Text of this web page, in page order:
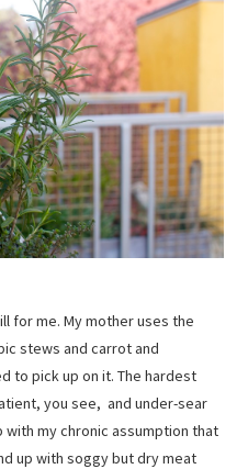
for me. My mother uses the
stews and carrot and
to pick up on it. The hardest
you see, and under-sear
with my chronic assumption that
up with soggy but dry meat